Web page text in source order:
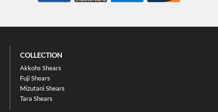
COLLECTION
Akkohs Shears
Fuji Shears
Mizutani Shears
Tara Shears